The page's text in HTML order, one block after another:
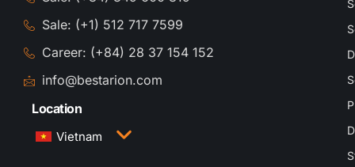
Sale: (+1) 512 717 7599
Career: (+84) 28 37 154 152
info@bestarion.com
Location
Vietnam